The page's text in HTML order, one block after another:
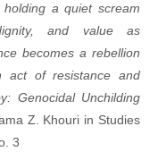
a quiet scream
and value as
becomes a rebellion
act of resistance and
Genocidal Unchilding
Z. Khouri in Studies
3